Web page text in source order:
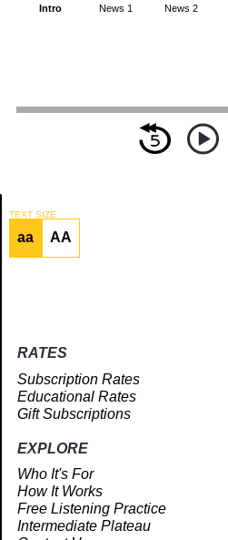
Article
Intro News 1 News 2
TEXT SIZE
aa AA
RATES
Subscription Rates
Educational Rates
Gift Subscriptions
EXPLORE
Who It's For
How It Works
Free Listening Practice
Intermediate Plateau